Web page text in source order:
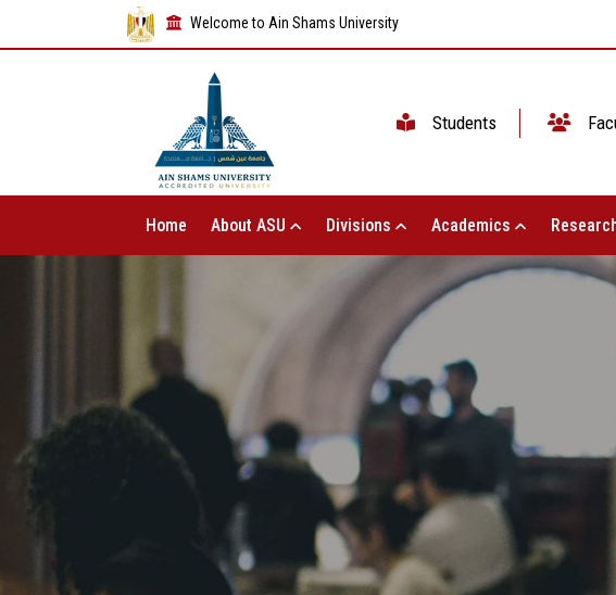
Welcome to Ain Shams University
Students
Home About ASU Divisions Academics